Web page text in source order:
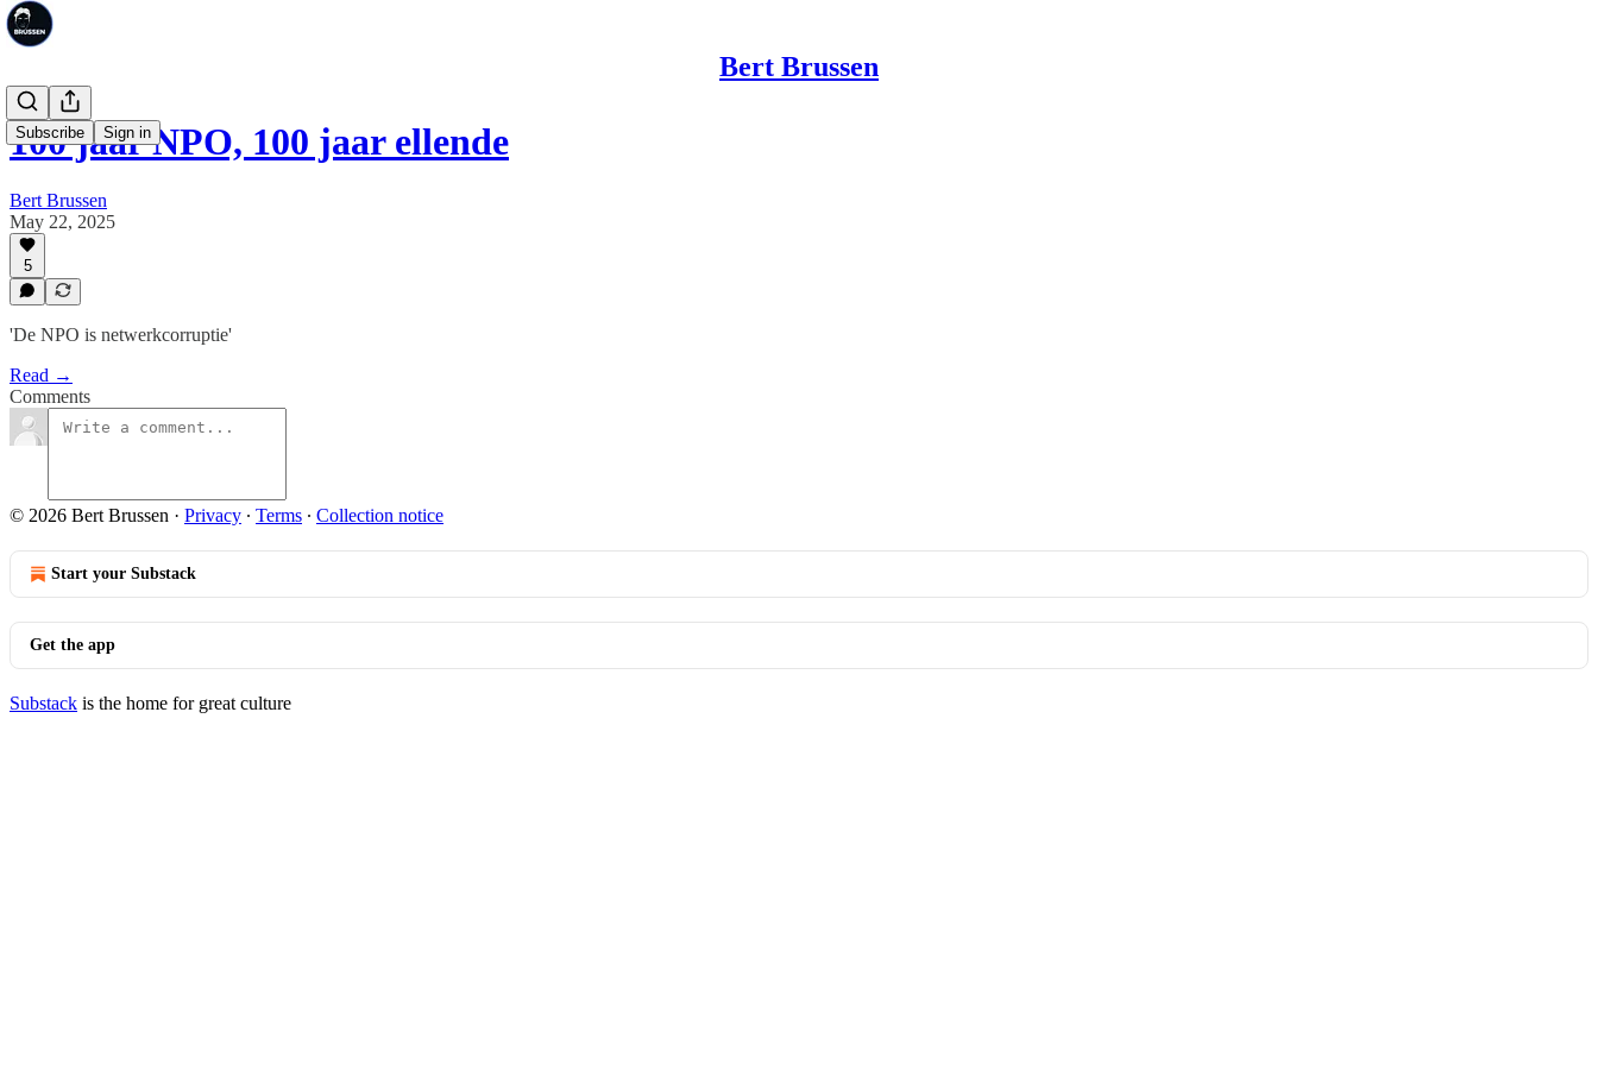
Bert Brussen
Subscribe Sign in
100 jaar NPO, 100 jaar ellende
Bert Brussen
May 22, 2025
5
'De NPO is netwerkcorruptie'
Read →
Comments
© 2026 Bert Brussen · Privacy ∙ Terms ∙ Collection notice
Start your Substack
Get the app
Substack is the home for great culture